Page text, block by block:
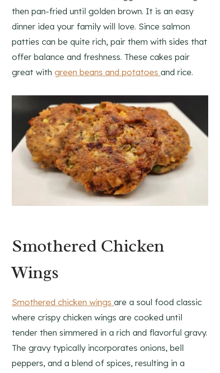
then pan-fried until golden brown. It is an easy
dinner idea your family will love. Since salmon
patties can be quite rich, pair them with sides that
offer balance and freshness. These cakes pair
great with green beans and potatoes and rice.
Smothered Chicken
Wings
Smothered chicken wings are a soul food classic
where crispy chicken wings are cooked until
tender then simmered in a rich and flavorful gravy.
The gravy typically incorporates onions, bell
peppers, and a blend of spices, resulting in a